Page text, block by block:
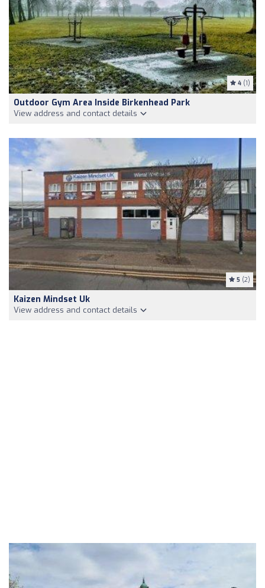
4 (1)
Outdoor Gym Area Inside Birkenhead Park
View address and contact details
5 (2)
Kaizen Mindset Uk
View address and contact details